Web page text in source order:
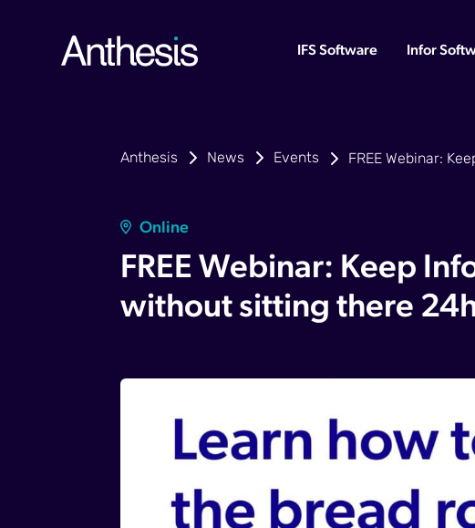
IFS Software Infor
Anthesis News Events FREE Webinar:
Online
FREE Webinar: Keep
without sitting there